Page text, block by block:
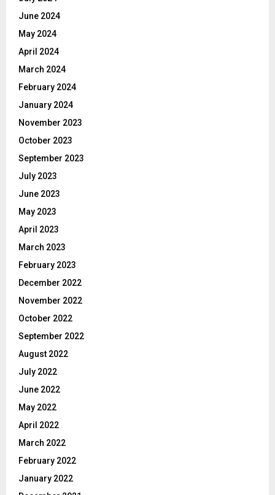
June 2024
May 2024
April 2024
March 2024
February 2024
January 2024
November 2023
October 2023
September 2023
July 2023
June 2023
May 2023
April 2023
March 2023
February 2023
December 2022
November 2022
October 2022
September 2022
August 2022
July 2022
June 2022
May 2022
April 2022
March 2022
February 2022
January 2022